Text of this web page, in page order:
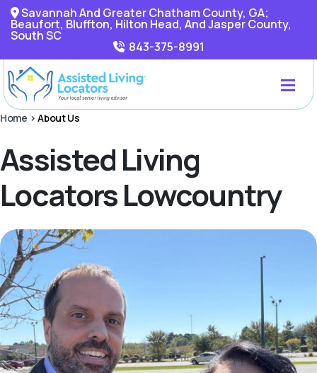
Savannah And Greater Chatham County, GA;
Beaufort, Bluffton, Hilton Head, And Jasper County,
South SC
843-375-8991
Home >About Us
Assisted Living
Locators Lowcountry